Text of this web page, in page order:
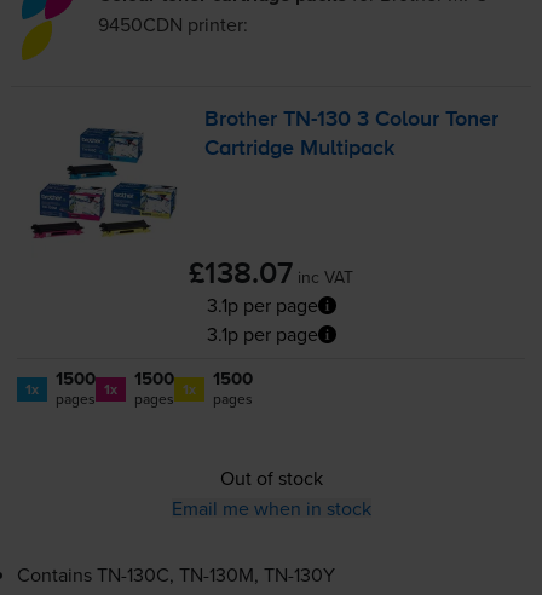
9450CDN printer:
BrotherTN-130 3 Colour Toner
Cartridge Multipack
£138.07 inc VAT
3.1p per page
3.1p per page
1x 1500
pages 1x 1500
pages 1x 1500
pages
Out of stock
Email me when in stock
ContainsTN-130C, TN-130M, TN-130Y